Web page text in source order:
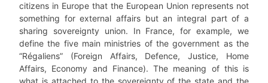
citizens in Europe that the European Union represents not
something for external affairs but an integral part of a
sharing sovereignty union. In France, for example, we
define the five main ministries of the government as the
“Régaliens” (Foreign Affairs, Defence, Justice, Home
Affairs, Economy and Finance). The meaning of this is
what is attached to the sovereignty of the state and the